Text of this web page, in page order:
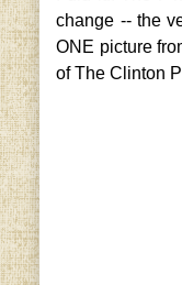
change -- the
ONE picture
of The Clinton